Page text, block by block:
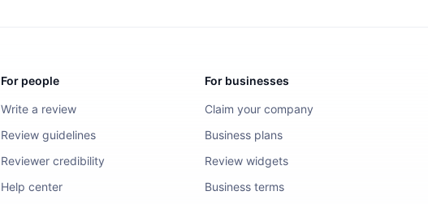
For people
Write a review
Review guidelines
Reviewer credibility
Help center
For businesses
Claim your company
Business plans
Review widgets
Business terms